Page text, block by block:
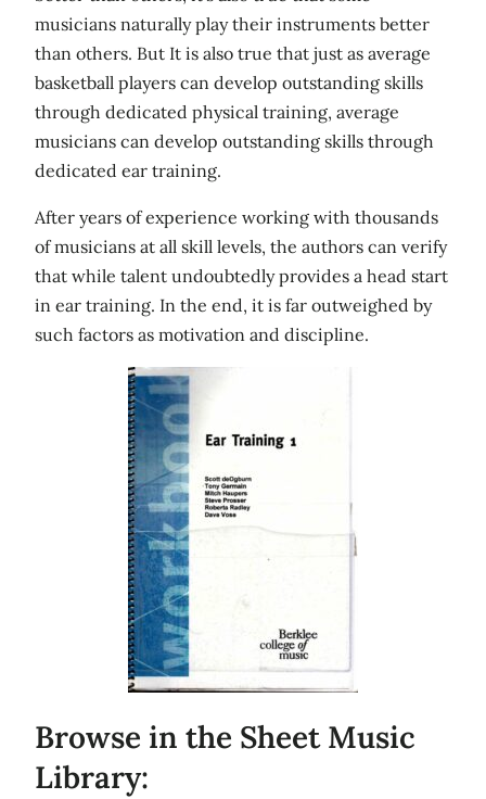
musicians naturally play their instruments better
than others. But It is also true that just as average
basketball players can develop outstanding skills
through dedicated physical training, average
musicians can develop outstanding skills through
dedicated ear training.
After years of experience working with thousands
of musicians at all skill levels, the authors can verify
that while talent undoubtedly provides a head start
in ear training. In the end, it is far outweighed by
such factors as motivation and discipline.
Browse in the Sheet Music
Library: